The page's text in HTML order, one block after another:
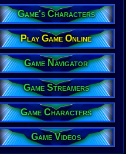
System:
Nintendo
Publisher:
Nintendo
Developer:
Nintendo
UPC:
Year:
1984
Players: 1-2
Game
Action
Game
Top-Down
Genre
Game's Characters
Play Game Online
Game Navigator
Game Streamers
Game Characters
Game Videos